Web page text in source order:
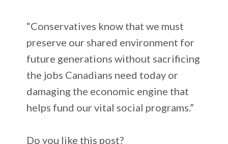
“Conservatives know that we must
preserve our shared environment for
future generations without sacrificing
the jobs Canadians need today or
damaging the economic engine that
helps fund our vital social programs.”
Do you like this post?